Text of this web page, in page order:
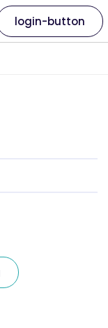
login-button